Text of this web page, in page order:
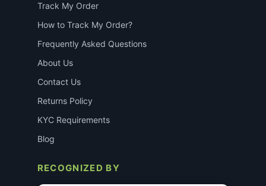
Track My Order
How to Track My Order?
Frequently Asked Questions
About Us
Contact Us
Returns Policy
KYC Requirements
Blog
RECOGNIZED BY